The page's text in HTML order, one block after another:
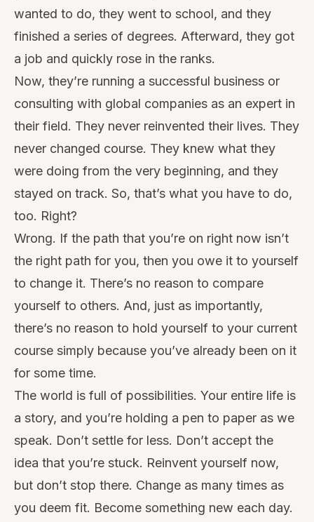
wanted to do, they went to school, and they
finished a series of degrees. Afterward, they got
a job and quickly rose in the ranks.
Now, they’re running a successful business or
consulting with global companies as an expert in
their field. They never reinvented their lives. They
never changed course. They knew what they
were doing from the very beginning, and they
stayed on track. So, that’s what you have to do,
too. Right?
Wrong. If the path that you’re on right now isn’t
the right path for you, then you owe it to yourself
to change it. There’s no reason to compare
yourself to others. And, just as importantly,
there’s no reason to hold yourself to your current
course simply because you’ve already been on it
for some time.
The world is full of possibilities. Your entire life is
a story, and you’re holding a pen to paper as we
speak. Don’t settle for less. Don’t accept the
idea that you’re stuck. Reinvent yourself now,
but don’t stop there. Change as many times as
you deem fit. Become something new each day.